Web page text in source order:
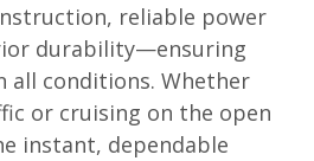
reliable power
durability—ensuring
all conditions. Whether
or cruising on the open
instant, dependable